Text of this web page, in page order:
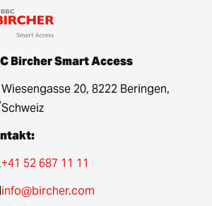
Bircher Smart Access
Wiesengasse 20, 8222 Beringen,
Schweiz
+41 52 687 11 11
info@bircher.com